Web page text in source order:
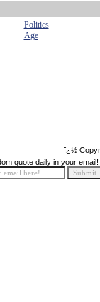
Politics
Age
ï¿½
quote daily in your email!